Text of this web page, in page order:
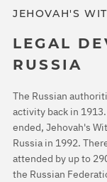
JEHOVAH'S
LEGAL
RUSSIA
The Russian
activity back in
ended, Jehovah's
Russia in 1992.
attended by up to
the Russian